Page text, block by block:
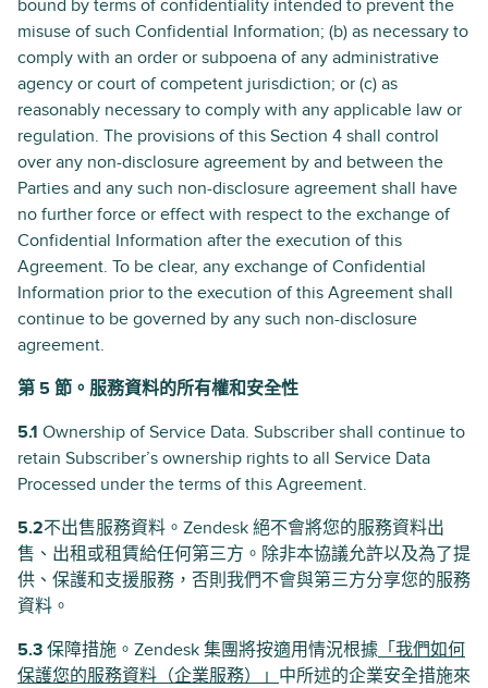
bound by terms of confidentiality intended to prevent the
misuse of such Confidential Information; (b) as necessary to
comply with an order or subpoena of any administrative
agency or court of competent jurisdiction; or (c) as
reasonably necessary to comply with any applicable law or
regulation. The provisions of this Section 4 shall control
over any non-disclosure agreement by and between the
Parties and any such non-disclosure agreement shall have
no further force or effect with respect to the exchange of
Confidential Information after the execution of this
Agreement. To be clear, any exchange of Confidential
Information prior to the execution of this Agreement shall
continue to be governed by any such non-disclosure
agreement.
第 5 節。服務資料的所有權和安全性
5.1 Ownership of Service Data. Subscriber shall continue to
retain Subscriber’s ownership rights to all Service Data
Processed under the terms of this Agreement.
5.2不出售服務資料。Zendesk 絕不會將您的服務資料出
售、出租或租賃給任何第三方。除非本協議允許以及為了提
供、保護和支援服務，否則我們不會與第三方分享您的服務
資料。
5.3 保障措施。Zendesk 集團將按適用情況根據 「我們如何
保護您的服務資料（企業服務）」 中所述的企業安全措施來